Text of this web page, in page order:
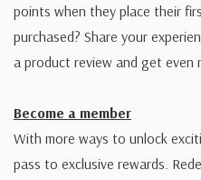
points when they place their
purchased? Share your
a product review and get even
Become a member
With more ways to unlock
pass to exclusive rewards.